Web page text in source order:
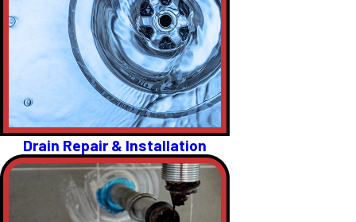
Drain Repair & Installation